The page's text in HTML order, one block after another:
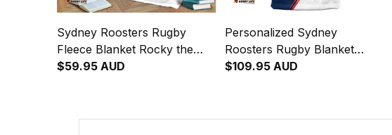
Sydney Roosters Rugby
Fleece Blanket Rocky the
Rooster Grunge Brush Blue
$59.95 AUD
Personalized Sydney
Roosters Rugby Blanket
Hoodie Rocky the Rooster
$109.95 AUD